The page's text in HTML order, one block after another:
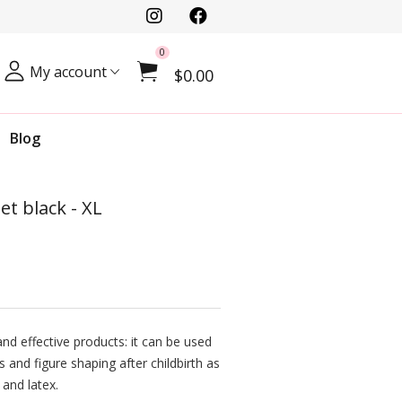
0
$0.00
My account
Blog
black - XL
effective products: it can be used
figure shaping after childbirth as
latex.